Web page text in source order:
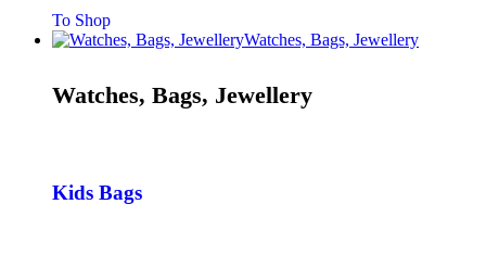
To Shop
Watches, Bags, Jewellery
Watches, Bags, Jewellery
Kids Bags